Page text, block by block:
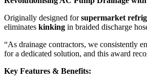
Originally designed forsupermarket
eliminates kinking in braided discharge
“As drainage contractors, we consistently
for a dedicated solution, and this award
Key Features & Benefits: